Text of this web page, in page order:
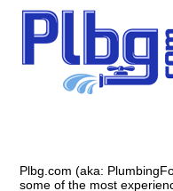
Plbg.com (aka:
some of the most